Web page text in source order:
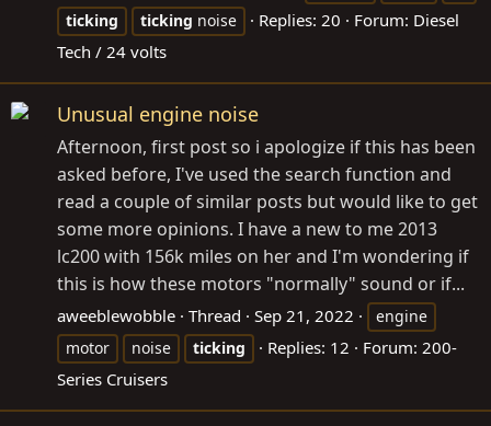
ticking
ticking noise Replies: 20 Forum: Diesel
Tech / 24 volts
Unusual engine noise
Afternoon, first post so i apologize if this has been
asked before, I've used the search function and
read a couple of similar posts but would like to get
some more opinions. I have a new to me 2013
lc200 with 156k miles on her and I'm wondering if
this is how these motors "normally" sound or if...
aweeblewobble Thread Sep 21, 2022
engine
motor
noise ticking Replies: 12 Forum: 200-
Series Cruisers